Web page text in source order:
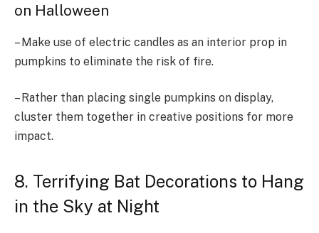
on Halloween
– Make use of electric candles as an interior prop in
pumpkins to eliminate the risk of fire.
– Rather than placing single pumpkins on display,
cluster them together in creative positions for more
impact.
8. Terrifying Bat Decorations to Hang
in the Sky at Night